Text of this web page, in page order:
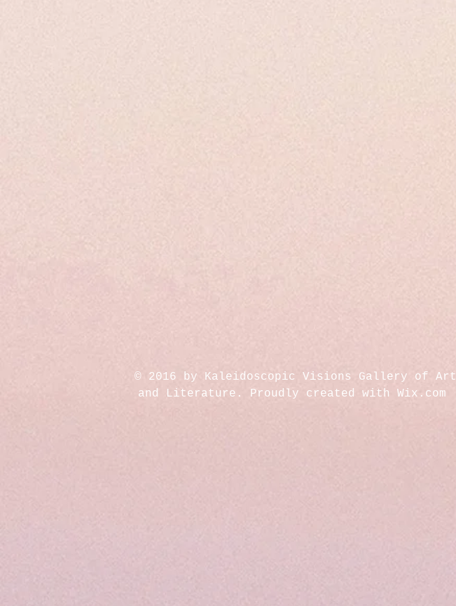
© 2016 by Kaleidoscopic Visions Gallery of Art
and Literature. Proudly created with Wix.com